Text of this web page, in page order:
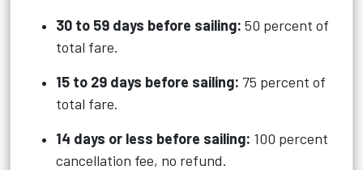
30 to 59 days before sailing: 50 percent of
total fare.
15 to 29 days before sailing: 75 percent of
total fare.
14 days or less before sailing: 100 percent
cancellation fee, no refund.